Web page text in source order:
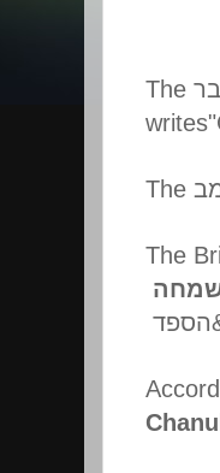
The
The
The
הספד